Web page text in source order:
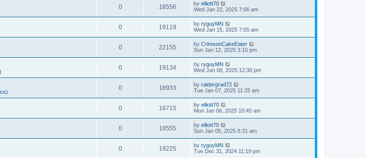
0 18556 by elliott70
Wed Jan 22, 2025 7:06 am
0 19119 by ryguyMN
Wed Jan 15, 2025 7:55 am
0 22155 by CrimsonCakeEater
Sun Jan 12, 2025 3:10 pm
0 19134 by ryguyMN
Wed Jan 08, 2025 12:30 pm
0 18933 by raidergrad72
Tue Jan 07, 2025 11:25 am
0 18715 by elliott70
Mon Jan 06, 2025 10:45 am
0 18555 by elliott70
Sun Jan 05, 2025 8:31 am
0 19225 by ryguyMN
Tue Dec 31, 2024 11:19 pm